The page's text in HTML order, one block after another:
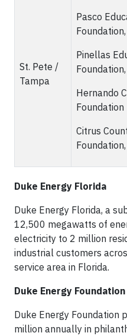
St. Pete /
Tampa
Pasco
Pinellas
Hernando
Foundation
Citrus
Duke Energy Florida
Duke Energy Florida, a
12,500 megawatts of
electricity to 2 million
industrial customers
service area in Florida.
Duke Energy Foundation
Duke Energy Foundation
million annually in